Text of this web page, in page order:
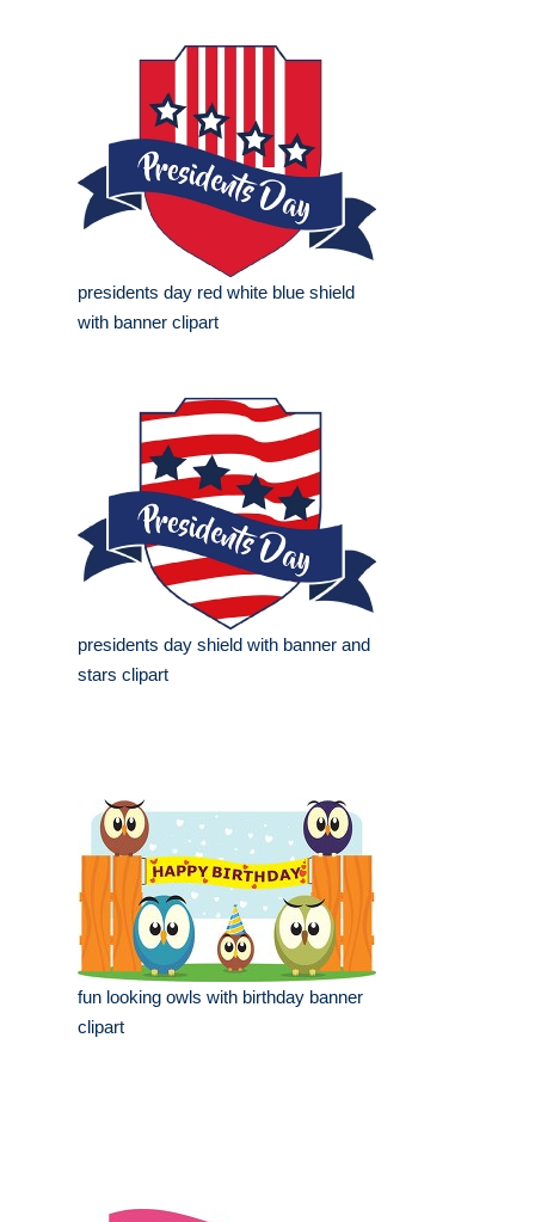
presidents day red white blue shield
with banner clipart
presidents day shield with banner and
stars clipart
fun looking owls with birthday banner
clipart